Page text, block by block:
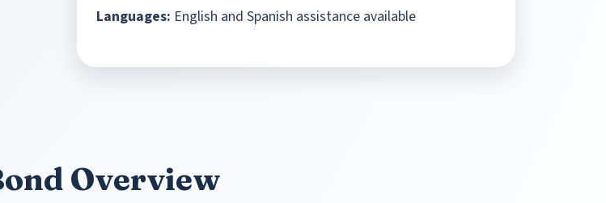
Languages: English and Spanish assistance available
Overview